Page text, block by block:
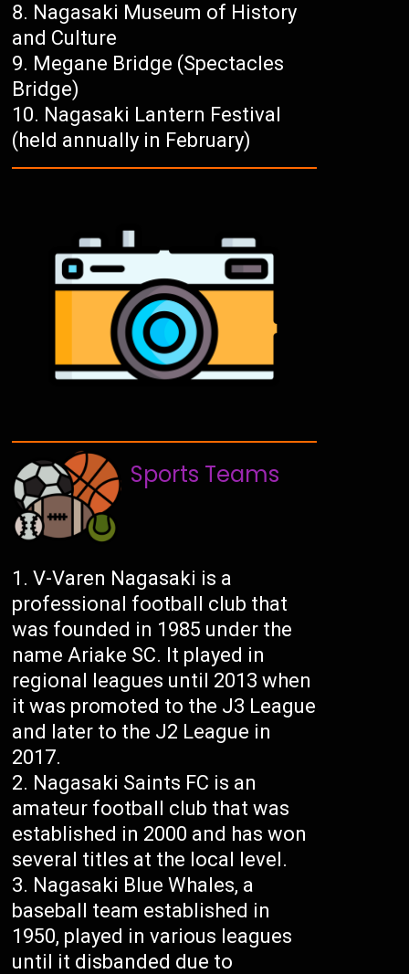
Nagasaki Museum of History
and Culture
Megane Bridge (Spectacles
Bridge)
Nagasaki Lantern Festival
(held annually in February)
Sports Teams
V-Varen Nagasaki is a
professional football club that
was founded in 1985 under the
name Ariake SC. It played in
regional leagues until 2013 when
it was promoted to the J3 League
and later to the J2 League in
2017.
Nagasaki Saints FC is an
amateur football club that was
established in 2000 and has won
several titles at the local level.
Nagasaki Blue Whales, a
baseball team established in
1950, played in various leagues
until it disbanded due to